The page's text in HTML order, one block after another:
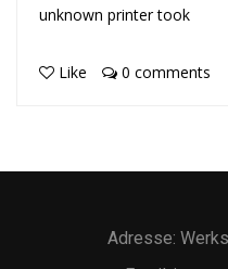
unknown printer took
Like 0 comments
Adresse: